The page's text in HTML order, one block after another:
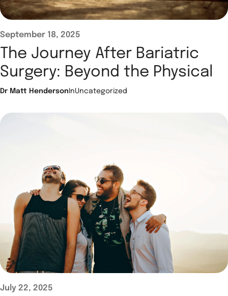
September 18, 2025
The Journey After Bariatric
Surgery: Beyond the Physical
Dr Matt Henderson InUncategorized
July 22, 2025